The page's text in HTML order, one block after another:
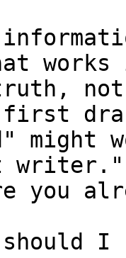
works
first
you
I